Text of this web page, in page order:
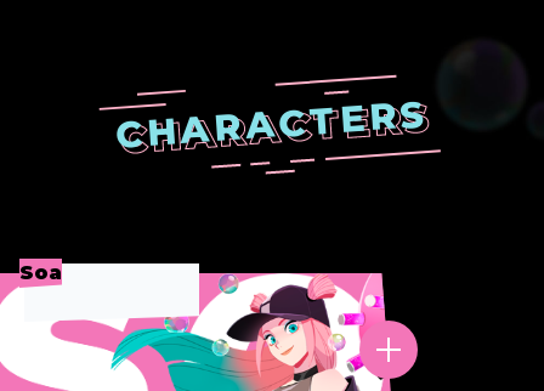
CHARACTERS
CHARACTERS
CHARACTERS
Soa